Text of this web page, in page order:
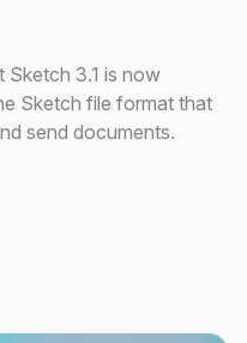
Sketch 3.1 is now
Sketch file format that
send documents.